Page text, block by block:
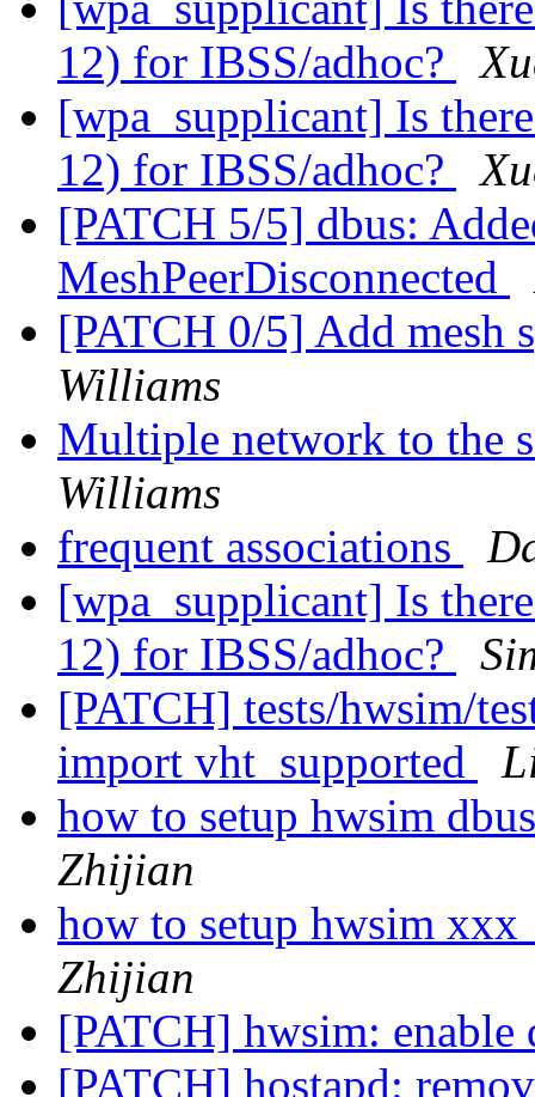
12) for IBSS/adhoc?
[wpa_supplicant] Is
12) for IBSS/adhoc?
[PATCH 5/5] dbus:
MeshPeerDisconnected
[PATCH 0/5] Add mesh
Williams
Multiple network to the
Williams
frequent associations
[wpa_supplicant] Is
12) for IBSS/adhoc?
[PATCH] tests/hwsim/
import vht_supported
how to setup hwsim
Zhijian
how to setup hwsim
Zhijian
[PATCH] hwsim: enable
[PATCH] hostapd: